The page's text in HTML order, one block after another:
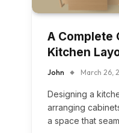
A Complete
Kitchen
John March 26,
Designing a
arranging
a space that